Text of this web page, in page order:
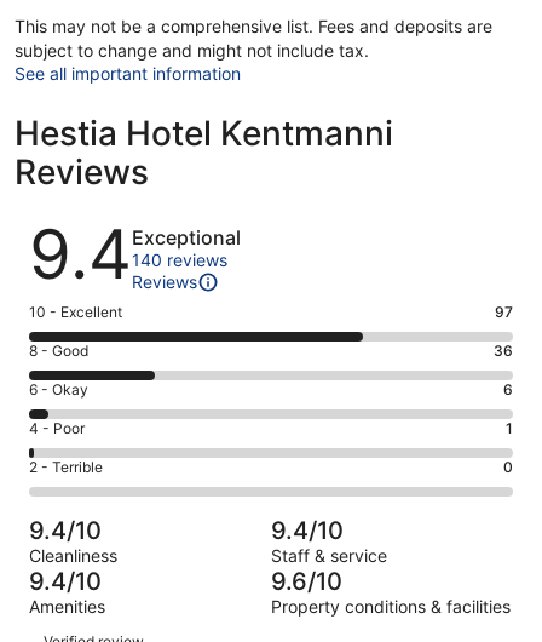
This may not be a comprehensive list. Fees and deposits are
subject to change and might not include tax.
See all important information
Hestia Hotel Kentmanni
Reviews
Reviews
9.4 Exceptional
140 reviews
Reviews
Rating
10
-
Excellent.
97
out
of
140
10 - Excellent 97
Rating
8
-
Good.
36
out
of
140
reviews
8 - Good 36
Rating
6
-
Okay.
6
of
140
reviews
6 - Okay 6
Rating
4
-
Poor.
1
out
of
140
4 - Poor 1
Rating
2
-
Terrible.
0
out
of
2 - Terrible 0
9.4/10
Cleanliness
9.4/10
Staff & service
9.4/10
Amenities
9.6/10
Property conditions & facilities
Reviews